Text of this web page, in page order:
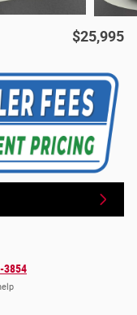
$25,995
3854